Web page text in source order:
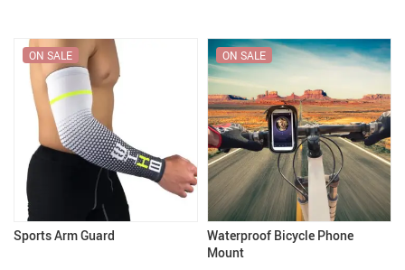
Sports Arm Guard
ON SALE
Waterproof Bicycle Phone
Mount
ON SALE